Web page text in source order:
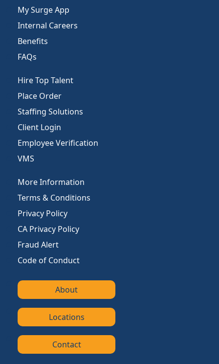
My Surge App
Internal Careers
Benefits
FAQs
Hire Top Talent
Place Order
Staffing Solutions
Client Login
Employee Verification
VMS
More Information
Terms & Conditions
Privacy Policy
CA Privacy Policy
Fraud Alert
Code of Conduct
About
Locations
Contact